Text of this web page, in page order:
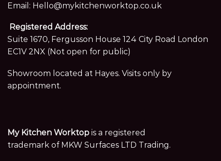
Email: Hello@mykitchenworktop.co.uk
Registered Address:
Suite 1670, Fergusson House 124 City Road London
EC1V 2NX (Not open for public)
Showroom located at Hayes. Visits only by
appointment.
My Kitchen Worktop is a registered
trademark of MKW Surfaces LTD Trading.